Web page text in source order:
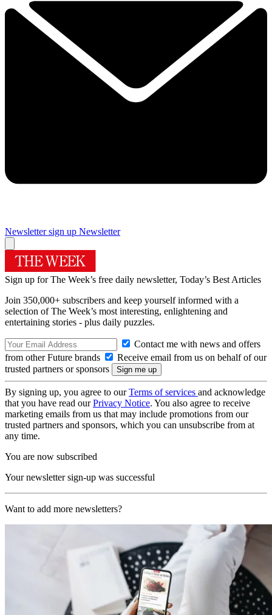
Newsletter sign up Newsletter
Sign up for The Week’s free daily newsletter, Today’s Best Articles
Join 350,000+ subscribers and keep yourself informed with a
selection of The Week’s most interesting, enlightening and
entertaining stories - plus daily puzzles.
Contact me with news and offers
from other Future brands
Receive email from us on behalf of our
trusted partners or sponsors
By signing up, you agree to ourTerms of services and acknowledge
that you have read ourPrivacy Notice. You also agree to receive
marketing emails from us that may include promotions from our
trusted partners and sponsors, which you can unsubscribe from at
any time.
You are now subscribed
Your newsletter sign-up was successful
Want to add more newsletters?